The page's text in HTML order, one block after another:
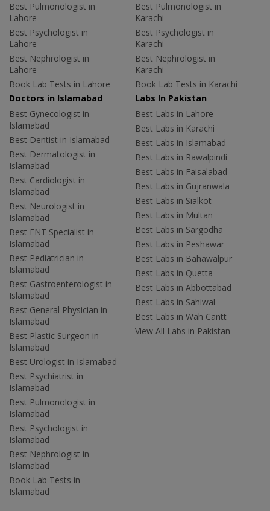
Best Pulmonologist in
Lahore
Best Psychologist in
Lahore
Best Nephrologist in
Lahore
Book Lab Tests in Lahore
Best Pulmonologist in
Karachi
Best Psychologist in
Karachi
Best Nephrologist in
Karachi
Book Lab Tests in Karachi
Doctors in Islamabad
Best Gynecologist in
Islamabad
Best Dentist in Islamabad
Best Dermatologist in
Islamabad
Best Cardiologist in
Islamabad
Best Neurologist in
Islamabad
Best ENT Specialist in
Islamabad
Best Pediatrician in
Islamabad
Best Gastroenterologist in
Islamabad
Best General Physician in
Islamabad
Best Plastic Surgeon in
Islamabad
Best Urologist in Islamabad
Best Psychiatrist in
Islamabad
Best Pulmonologist in
Islamabad
Best Psychologist in
Islamabad
Best Nephrologist in
Islamabad
Book Lab Tests in
Islamabad
Labs In Pakistan
Best Labs in Lahore
Best Labs in Karachi
Best Labs in Islamabad
Best Labs in Rawalpindi
Best Labs in Faisalabad
Best Labs in Gujranwala
Best Labs in Sialkot
Best Labs in Multan
Best Labs in Sargodha
Best Labs in Peshawar
Best Labs in Bahawalpur
Best Labs in Quetta
Best Labs in Abbottabad
Best Labs in Sahiwal
Best Labs in Wah Cantt
View All Labs in Pakistan